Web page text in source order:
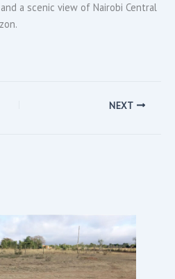
a scenic view of Nairobi Central
NEXT